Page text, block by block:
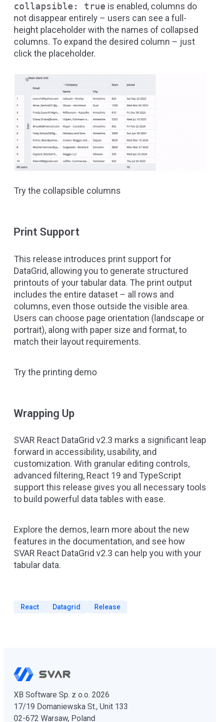
collapsible: true is enabled, columns do
not disappear entirely – users can see a full-
height placeholder with the names of collapsed
columns. To expand the desired column – just
click the placeholder.
Try the collapsible columns
Print Support
This release introduces print support for
DataGrid, allowing you to generate structured
printouts of your tabular data. The print output
includes the entire dataset – all rows and
columns, even those outside the visible area.
Users can choose page orientation (landscape or
portrait), along with paper size and format, to
match their layout requirements.
Try the printing demo
Wrapping Up
SVAR React DataGrid v2.3 marks a significant leap
forward in accessibility, usability, and
customization. With granular editing controls,
advanced filtering, React 19 and TypeScript
support this release gives you all necessary tools
to build powerful data tables with ease.
Explore the demos, learn more about the new
features in the documentation, and see how
SVAR React DataGrid v2.3 can help you with your
tabular data.
React Datagrid Release
XB Software Sp. z o.o. 2026
17/19 Domaniewska St., Unit 133
02-672 Warsaw, Poland